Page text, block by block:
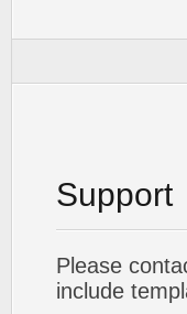
Support
Please
include